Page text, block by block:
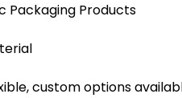
Packaging Products
custom options